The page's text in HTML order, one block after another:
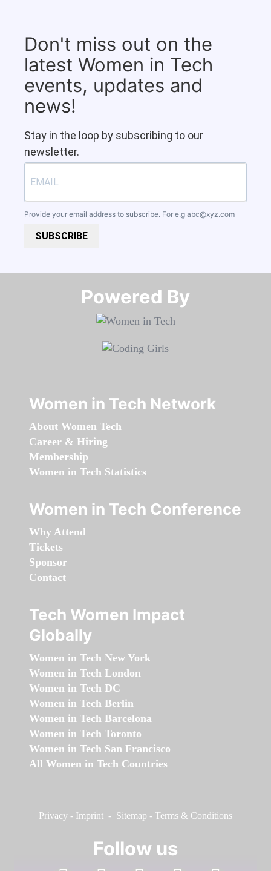
Don't miss out on the
latest Women in Tech
events, updates and
news!
Stay in the loop by subscribing to our
newsletter.
Provide your email address to subscribe. For e.g abc@xyz.com
SUBSCRIBE
Powered By​​​​​​​
Women in Tech Network
About Women Tech
Career & Hiring
Membership
Women in Tech Statistics
Women in Tech Conference
Why Attend
Tickets
Sponsor
Contact
Tech Women Impact
Globally
Women in Tech New York
Women in Tech London
Women in Tech DC
Women in Tech Berlin
Women in Tech Barcelona
Women in Tech Toronto
Women in Tech San Francisco
All Women in Tech Countries
Privacy - Imprint - Sitemap - Terms & Conditions
Follow us